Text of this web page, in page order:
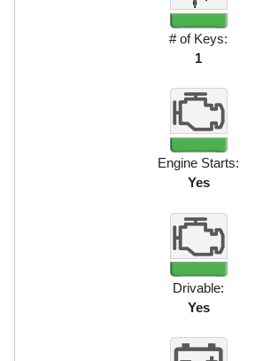
# of Keys:
1
Engine Starts:
Yes
Drivable:
Yes